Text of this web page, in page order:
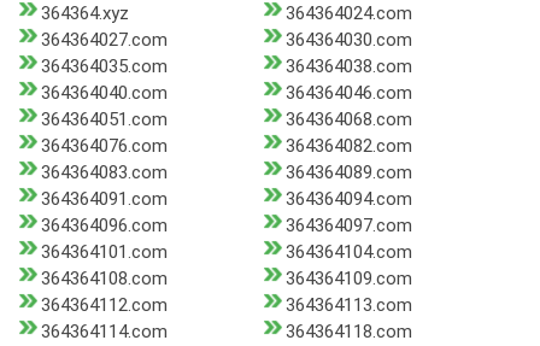
364364.xyz
364364024.com
364364027.com
364364030.com
364364035.com
364364038.com
364364040.com
364364046.com
364364051.com
364364068.com
364364076.com
364364082.com
364364083.com
364364089.com
364364091.com
364364094.com
364364096.com
364364097.com
364364101.com
364364104.com
364364108.com
364364109.com
364364112.com
364364113.com
364364114.com
364364118.com